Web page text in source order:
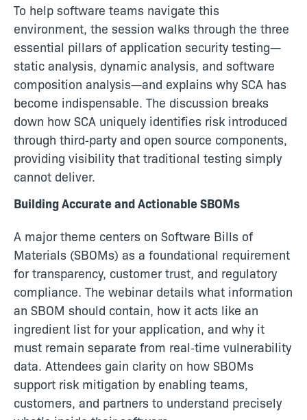
To help software teams navigate this
environment, the session walks through the three
essential pillars of application security testing—
static analysis, dynamic analysis, and software
composition analysis—and explains why SCA has
become indispensable. The discussion breaks
down how SCA uniquely identifies risk introduced
through third‑party and open source components,
providing visibility that traditional testing simply
cannot deliver.
Building Accurate and Actionable SBOMs
A major theme centers on Software Bills of
Materials (SBOMs) as a foundational requirement
for transparency, customer trust, and regulatory
compliance. The webinar details what information
an SBOM should contain, how it acts like an
ingredient list for your application, and why it
must remain separate from real‑time vulnerability
data. Attendees gain clarity on how SBOMs
support risk mitigation by enabling teams,
customers, and partners to understand precisely